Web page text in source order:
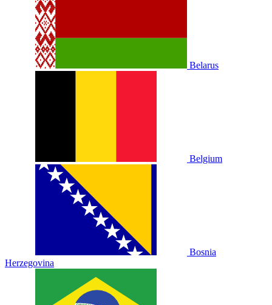
Belarus
Belgium
Bosnia
Herzegovina